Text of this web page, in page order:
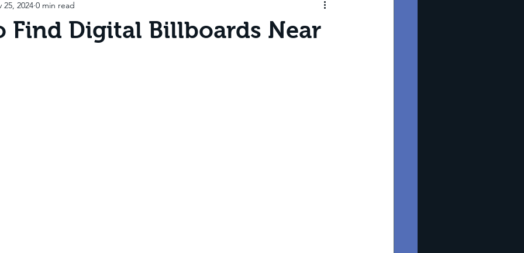
Find Digital Billboards Near
25, 2024 0 min read